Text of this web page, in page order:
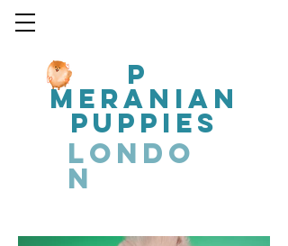
P
MERANIAN
PUPPIES
LONDO
N